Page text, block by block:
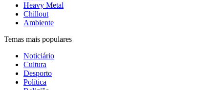
Heavy Metal
Chillout
Ambiente
Temas mais populares
Noticiário
Cultura
Desporto
Política